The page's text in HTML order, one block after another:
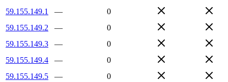
59.155.149.1
—
0
59.155.149.2
—
0
59.155.149.3
—
0
59.155.149.4
—
0
59.155.149.5
—
0